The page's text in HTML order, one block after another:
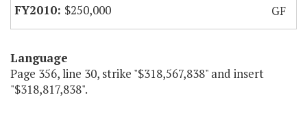
$250,000
GF
Language
Page 356, line 30, strike "$318,567,838" and insert
"$318,817,838".